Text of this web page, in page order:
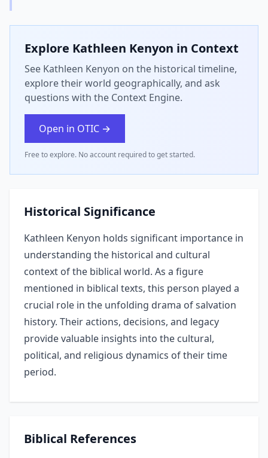
Explore Kathleen Kenyon in Context
See Kathleen Kenyon on the historical timeline,
explore their world geographically, and ask
questions with the Context Engine.
Open in OTIC →
Free to explore. No account required to get started.
Historical Significance
Kathleen Kenyon holds significant importance in
understanding the historical and cultural
context of the biblical world. As a figure
mentioned in biblical texts, this person played a
crucial role in the unfolding drama of salvation
history. Their actions, decisions, and legacy
provide valuable insights into the cultural,
political, and religious dynamics of their time
period.
Biblical References